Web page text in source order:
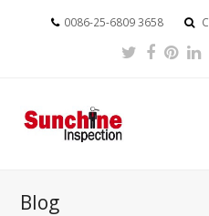
0086-25-6809 3658
Twitter
Blog